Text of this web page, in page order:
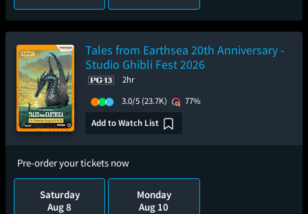
Tales from Earthsea 20th Anniversary -
Studio Ghibli Fest 2026
2hr
3.0/5 (23.7K)
77%
Add to Watch List
Pre-order your tickets now
Saturday
Aug 8
Monday
Aug 10